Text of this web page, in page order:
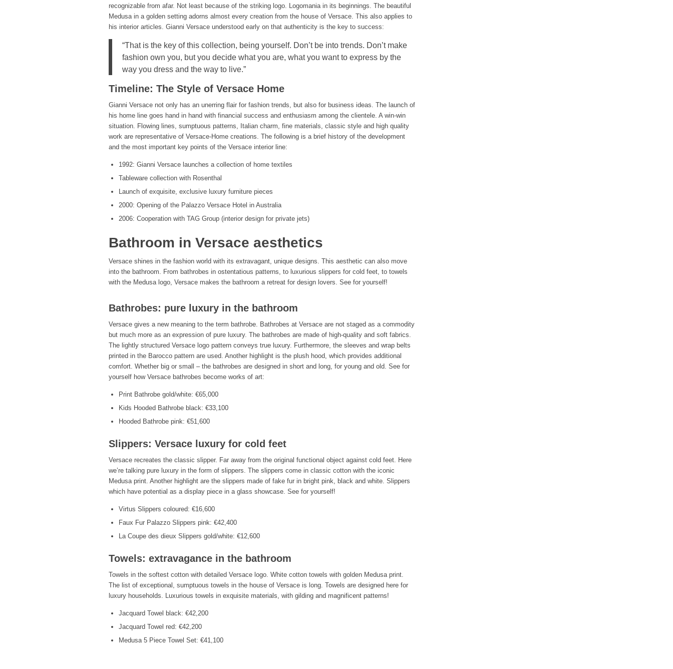
recognizable from afar. Not least because of the striking logo. Logomania in its beginnings. The beautiful
Medusa in a golden setting adorns almost every creation from the house of Versace. This also applies to
his interior articles. Gianni Versace understood early on that authenticity is the key to success:
“That is the key of this collection, being yourself. Don’t be into trends. Don’t make
fashion own you, but you decide what you are, what you want to express by the
way you dress and the way to live.”
Timeline: The Style of Versace Home
Gianni Versace not only has an unerring flair for fashion trends, but also for business ideas. The launch of
his home line goes hand in hand with financial success and enthusiasm among the clientele. A win-win
situation. Flowing lines, sumptuous patterns, Italian charm, fine materials, classic style and high quality
work are representative of Versace-Home creations. The following is a brief history of the development
and the most important key points of the Versace interior line:
1992: Gianni Versace launches a collection of home textiles
Tableware collection with Rosenthal
Launch of exquisite, exclusive luxury furniture pieces
2000: Opening of the Palazzo Versace Hotel in Australia
2006: Cooperation with TAG Group (interior design for private jets)
Bathroom in Versace aesthetics
Versace shines in the fashion world with its extravagant, unique designs. This aesthetic can also move
into the bathroom. From bathrobes in ostentatious patterns, to luxurious slippers for cold feet, to towels
with the Medusa logo, Versace makes the bathroom a retreat for design lovers. See for yourself!
Bathrobes: pure luxury in the bathroom
Versace gives a new meaning to the term bathrobe. Bathrobes at Versace are not staged as a commodity
but much more as an expression of pure luxury. The bathrobes are made of high-quality and soft fabrics.
The lightly structured Versace logo pattern conveys true luxury. Furthermore, the sleeves and wrap belts
printed in the Barocco pattern are used. Another highlight is the plush hood, which provides additional
comfort. Whether big or small – the bathrobes are designed in short and long, for young and old. See for
yourself how Versace bathrobes become works of art:
Print Bathrobe gold/white: €65,000
Kids Hooded Bathrobe black: €33,100
Hooded Bathrobe pink: €51,600
Slippers: Versace luxury for cold feet
Versace recreates the classic slipper. Far away from the original functional object against cold feet. Here
we’re talking pure luxury in the form of slippers. The slippers come in classic cotton with the iconic
Medusa print. Another highlight are the slippers made of fake fur in bright pink, black and white. Slippers
which have potential as a display piece in a glass showcase. See for yourself!
Virtus Slippers coloured: €16,600
Faux Fur Palazzo Slippers pink: €42,400
La Coupe des dieux Slippers gold/white: €12,600
Towels: extravagance in the bathroom
Towels in the softest cotton with detailed Versace logo. White cotton towels with golden Medusa print.
The list of exceptional, sumptuous towels in the house of Versace is long. Towels are designed here for
luxury households. Luxurious towels in exquisite materials, with gilding and magnificent patterns!
Jacquard Towel black: €42,200
Jacquard Towel red: €42,200
Medusa 5 Piece Towel Set: €41,100